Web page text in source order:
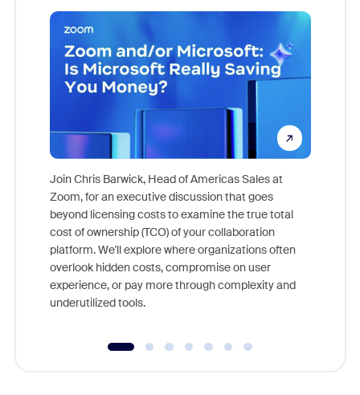
Join Chris Barwick, Head of Americas Sales at
Zoom, for an executive discussion that goes
beyond licensing costs to examine the true total
cost of ownership (TCO) of your collaboration
platform. We'll explore where organizations often
overlook hidden costs, compromise on user
experience, or pay more through complexity and
underutilized tools.